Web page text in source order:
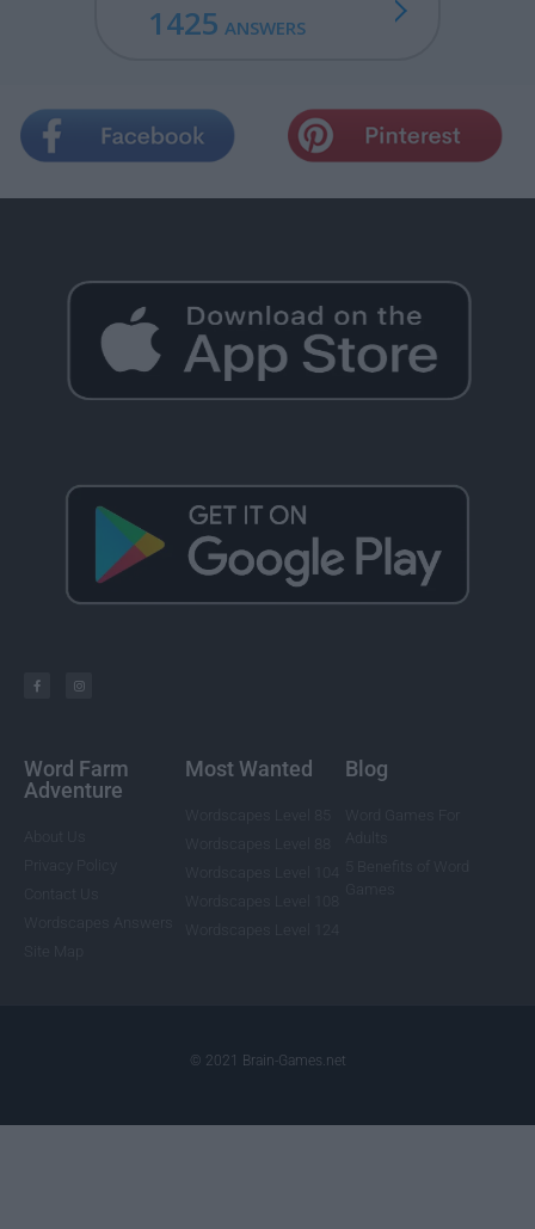
1425 ANSWERS
Word Farm
Adventure
Most Wanted Blog
© 2021 Brain-Games.net